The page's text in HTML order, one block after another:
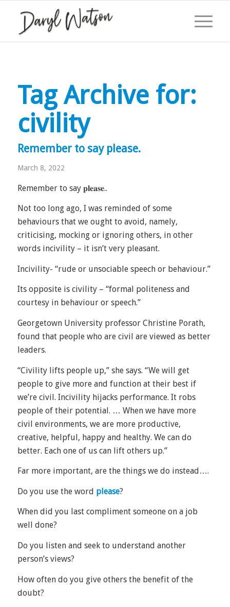
Tag Archive for:
civility
Remember to say please.
March 8, 2022
Remember to say 𝐩𝐥𝐞𝐚𝐬𝐞..
Not too long ago, I was reminded of some
behaviours that we ought to avoid, namely,
criticising, mocking or ignoring others, in other
words incivility – it isn’t very pleasant.
Incivility- “rude or unsociable speech or behaviour.”
Its opposite is civility – “formal politeness and
courtesy in behaviour or speech.”
Georgetown University professor Christine Porath,
found that people who are civil are viewed as better
leaders.
“Civility lifts people up,” she says. “We will get
people to give more and function at their best if
we’re civil. Incivility hijacks performance. It robs
people of their potential. … When we have more
civil environments, we are more productive,
creative, helpful, happy and healthy. We can do
better. Each one of us can lift others up.”
Far more important, are the things we do instead….
Do you use the word please?
When did you last compliment someone on a job
well done?
Do you listen and seek to understand another
person’s views?
How often do you give others the benefit of the
doubt?